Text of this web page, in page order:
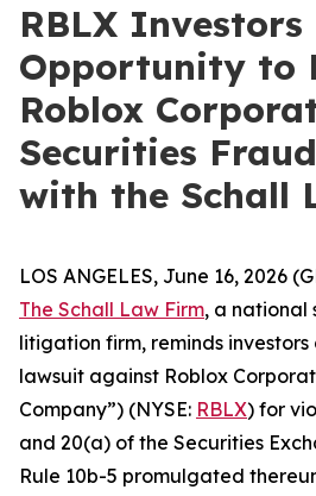
RBLX Investors
Opportunity to
Roblox
Securities
with the Schall
LOS ANGELES, June 16, 2026
The Schall Law Firm, a national
litigation firm, reminds
lawsuit against Roblox
Company”) (NYSE: RBLX) for
and 20(a) of the Securities
Rule 10b-5 promulgated